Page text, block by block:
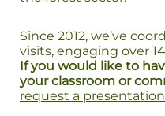
Since 2012, we’ve
visits, engaging over
If you would like to
your classroom or
request a presentation